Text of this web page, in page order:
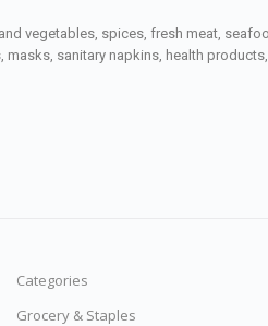
vegetables, spices, fresh meat,
sanitary napkins, health
Categories
Grocery & Staples